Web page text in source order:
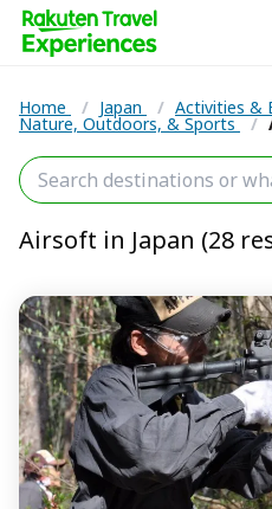
Home / Japan / Activities &
Nature, Outdoors, & Sports /
Airsoft in Japan (28